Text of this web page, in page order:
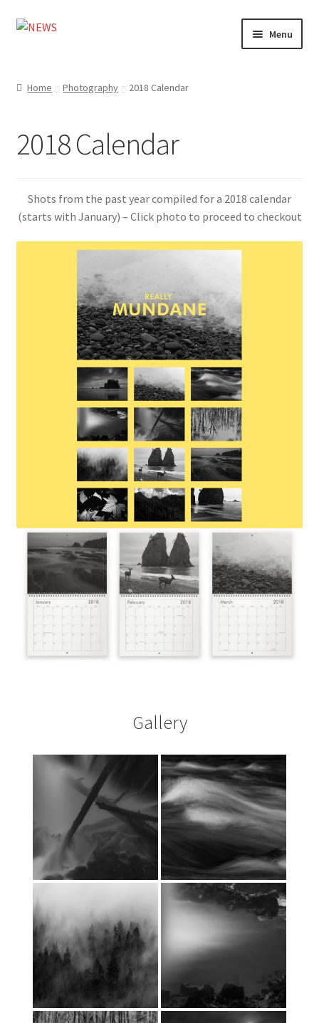
Skip
Skip
Menu
Design
My account
Expand
Home Photography 2018 Calendar
2018 Calendar
Shots from the past year compiled for a 2018 calendar
(starts with January) – Click photo to proceed to checkout
Gallery